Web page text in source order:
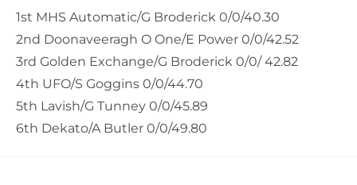
1st MHS Automatic/G Broderick 0/0/40.30
2nd Doonaveeragh O One/E Power 0/0/42.52
3rd Golden Exchange/G Broderick 0/0/ 42.82
4th UFO/S Goggins 0/0/44.70
5th Lavish/G Tunney 0/0/45.89
6th Dekato/A Butler 0/0/49.80